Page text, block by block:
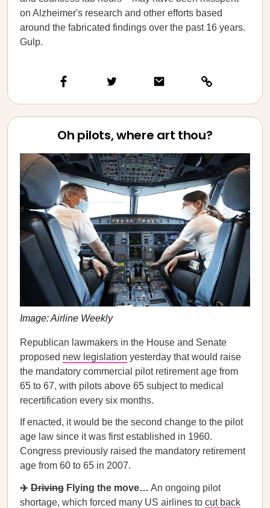
on Alzheimer's research and other efforts based
around the fabricated findings over the past 16 years.
Gulp.
Oh pilots, where art thou?
Image: Airline Weekly
Republican lawmakers in the House and Senate
proposed new legislation yesterday that would raise
the mandatory commercial pilot retirement age from
65 to 67, with pilots above 65 subject to medical
recertification every six months.
If enacted, it would be the second change to the pilot
age law since it was first established in 1960.
Congress previously raised the mandatory retirement
age from 60 to 65 in 2007.
✈️ Driving Flying the move… An ongoing pilot
shortage, which forced many US airlines to cut back